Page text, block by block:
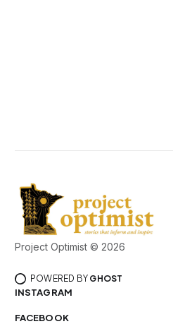
Project Optimist © 2026
POWERED BY GHOST
INSTAGRAM
FACEBOOK